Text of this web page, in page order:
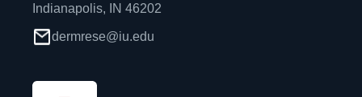
Indianapolis, IN 46202
dermrese@iu.edu